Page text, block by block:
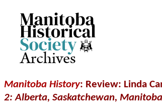
Archives
Manitoba History: Review: Linda
2: Alberta, Saskatchewan,